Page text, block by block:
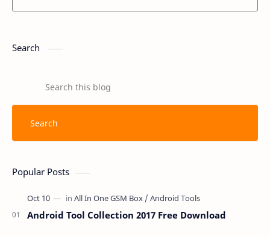
Search
Popular Posts
Android Tool Collection 2017 Free Download